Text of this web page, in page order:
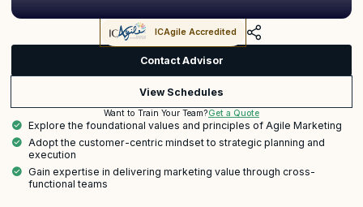
ICAgile Accredited
Contact Advisor
View Schedules
Want to Train Your Team?Get a Quote
Explore the foundational values and principles of Agile Marketing
Adopt the customer-centric mindset to strategic planning and
execution
Gain expertise in delivering marketing value through cross-
functional teams